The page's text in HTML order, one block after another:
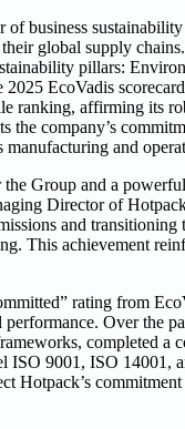
business
global supply
pillars:
EcoVadis
ranking, affirming its
the company’s
manufacturing and
Group and a
Director of
and transitioning
This achievement
rating from
Over the
completed a
ISO 9001, ISO 14001,
Hotpack’s